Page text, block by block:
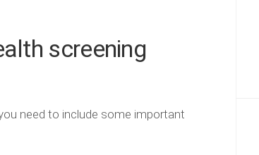
screening
need to include some important